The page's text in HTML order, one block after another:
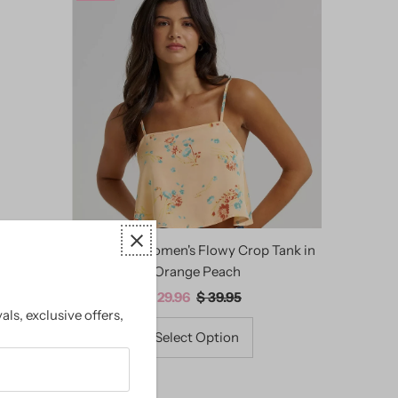
Wrangler Women's Flowy Crop Tank in
Orange Peach
Sale
Price
$ 29.96 Regular
Price
$ 39.95
Select Option
exclusive offers,